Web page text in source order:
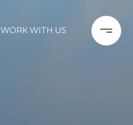
WORK WITH US